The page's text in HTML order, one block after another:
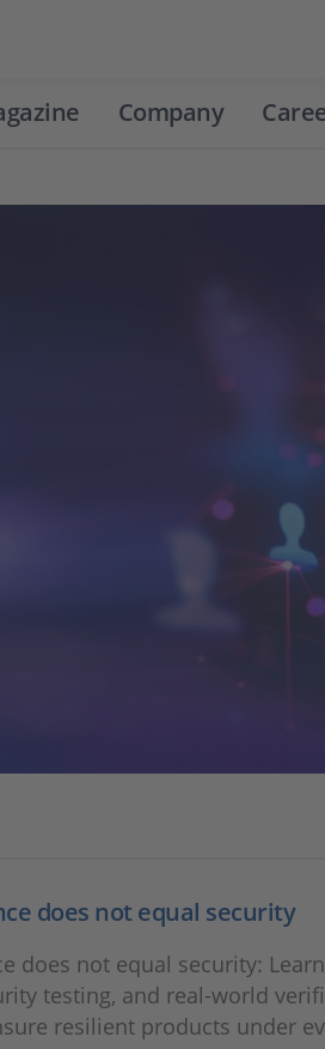
Company
does not equal security
does not equal security:
testing, and real‑world
resilient products under